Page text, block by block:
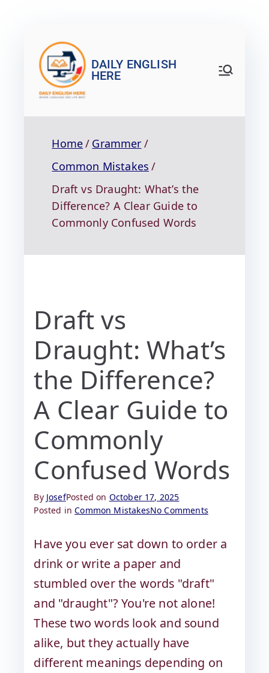
DAILY ENGLISH
HERE
Home
Grammer
Common Mistakes
Draft vs Draught: What’s the
Difference? A Clear Guide to
Commonly Confused Words
Draft vs
Draught: What’s
the Difference?
A Clear Guide to
Commonly
Confused Words
By JosefPosted on October 17, 2025
Posted inCommon MistakesNo Comments
Have you ever sat down to order a
drink or write a paper and
stumbled over the words "draft"
and "draught"? You're not alone!
These two words look and sound
alike, but they actually have
different meanings depending on